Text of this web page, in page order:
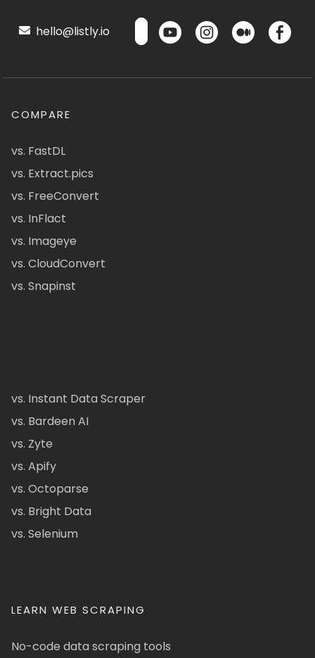
hello@listly.io
COMPARE
vs. FastDL
vs. Extract.pics
vs. FreeConvert
vs. InFlact
vs. Imageye
vs. CloudConvert
vs. Snapinst
vs. Instant Data Scraper
vs. Bardeen AI
vs. Zyte
vs. Apify
vs. Octoparse
vs. Bright Data
vs. Selenium
LEARN WEB SCRAPING
No-code data scraping tools